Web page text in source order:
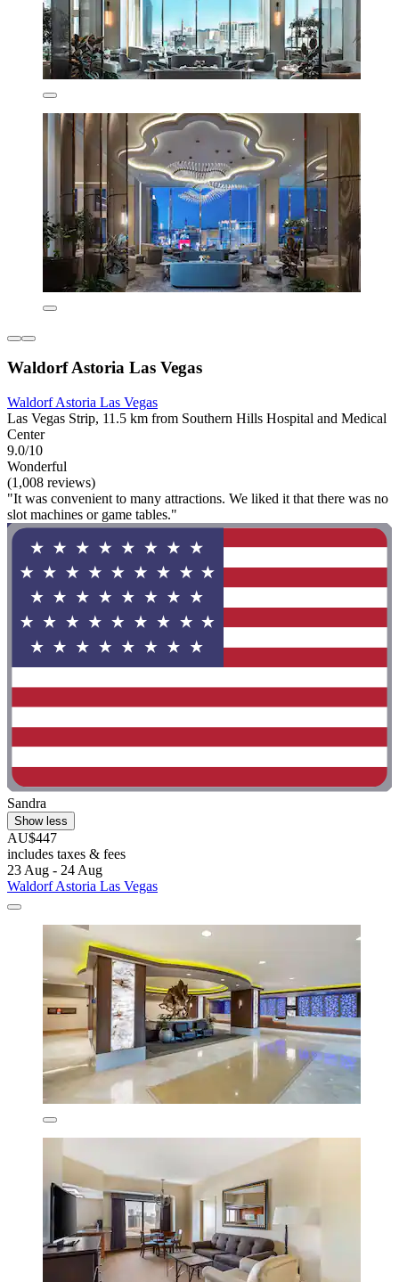
Waldorf Astoria Las Vegas
Waldorf Astoria Las Vegas
Las Vegas Strip, 11.5 km from Southern Hills Hospital and Medical
Center
9.0/10
Wonderful
(1,008 reviews)
"It was convenient to many attractions. We liked it that there was no
slot machines or game tables."
Sandra
Show less
AU$447
includes taxes & fees
23 Aug - 24 Aug
Waldorf Astoria Las Vegas